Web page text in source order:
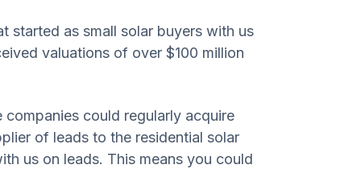
started as small solar buyers with us
valuations of over $100 million
could regularly acquire
of leads to the residential solar
us on leads. This means you could